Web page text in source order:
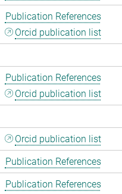
Publication References
Orcid publication list
Publication References
Orcid publication list
Orcid publication list
Publication References
Publication References